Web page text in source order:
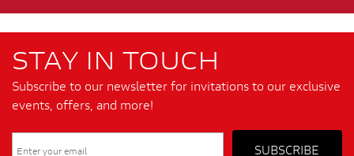
STAY IN TOUCH
Subscribe to our newsletter for invitations to our exclusive
events, offers, and more!